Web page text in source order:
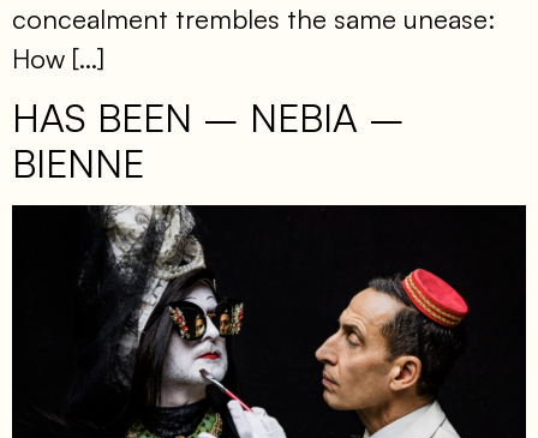
concealment trembles the same unease:
How […]
HAS BEEN – NEBIA –
BIENNE